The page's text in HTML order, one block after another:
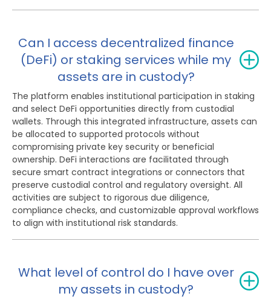
Can I access decentralized finance
(DeFi) or staking services while my
assets are in custody?
The platform enables institutional participation in staking
and select DeFi opportunities directly from custodial
wallets. Through this integrated infrastructure, assets can
be allocated to supported protocols without
compromising private key security or beneficial
ownership. DeFi interactions are facilitated through
secure smart contract integrations or connectors that
preserve custodial control and regulatory oversight. All
activities are subject to rigorous due diligence,
compliance checks, and customizable approval workflows
to align with institutional risk standards.
What level of control do I have over
my assets in custody?